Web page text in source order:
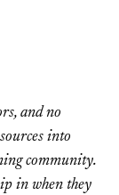
and no
into
community.
in when they